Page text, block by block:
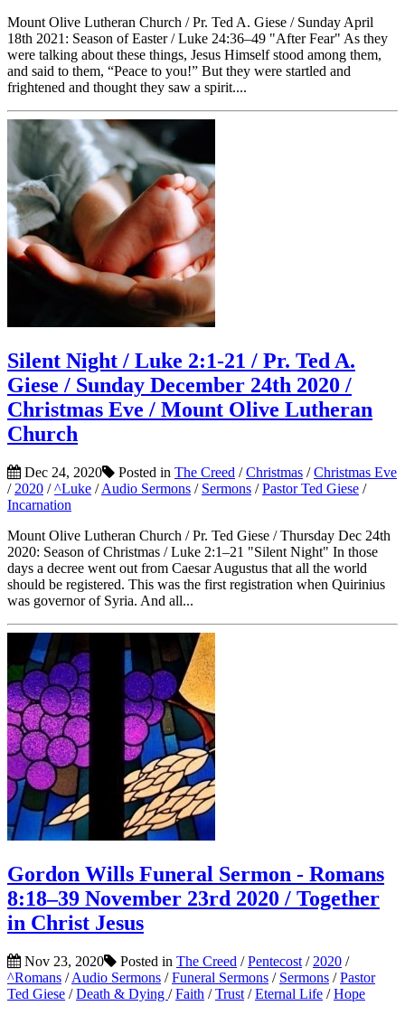
Mount Olive Lutheran Church / Pr. Ted A. Giese / Sunday April
18th 2021: Season of Easter / Luke 24:36–49 "After Fear" As they
were talking about these things, Jesus Himself stood among them,
and said to them, “Peace to you!” But they were startled and
frightened and thought they saw a spirit....
Silent Night / Luke 2:1-21 / Pr. Ted A.
Giese / Sunday December 24th 2020 /
Christmas Eve / Mount Olive Lutheran
Church
Dec 24, 2020 Posted in The Creed /Christmas /Christmas Eve
/ 2020 /^Luke /Audio Sermons / Sermons /Pastor Ted Giese /
Incarnation
Mount Olive Lutheran Church / Pr. Ted Giese / Thursday Dec 24th
2020: Season of Christmas / Luke 2:1–21 "Silent Night" In those
days a decree went out from Caesar Augustus that all the world
should be registered. This was the first registration when Quirinius
was governor of Syria. And all...
Gordon Wills Funeral Sermon - Romans
8:18–39 November 23rd 2020 / Together
in Christ Jesus
Nov 23, 2020 Posted in The Creed /Pentecost / 2020 /
^Romans /Audio Sermons /Funeral Sermons / Sermons /Pastor
Ted Giese /Death & Dying /Faith /Trust /Eternal Life /Hope